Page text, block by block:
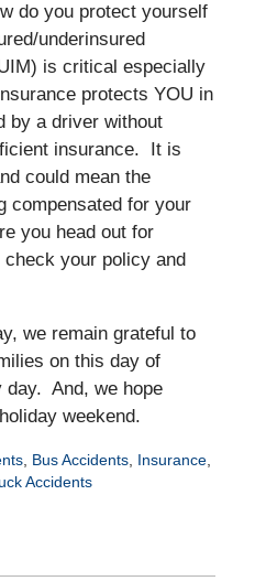
do you protect yourself
underinsured
is critical especially
protects YOU in
by a driver without
insurance. It is
could mean the
compensated for your
you head out for
your policy and
we remain grateful to
on this day of
day. And, we hope
weekend.
, Bus Accidents, Insurance,
Accidents